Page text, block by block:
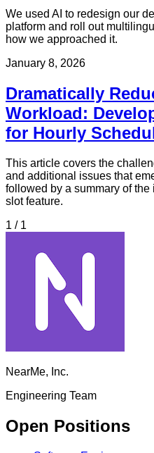
We used AI to redesign our
platform and roll out
how we approached it.
January 8, 2026
Dramatically
Workload:
for Hourly
This article covers the
and additional issues that
followed by a summary of
slot feature.
1 / 1
NearMe, Inc.
Engineering Team
Open Positions